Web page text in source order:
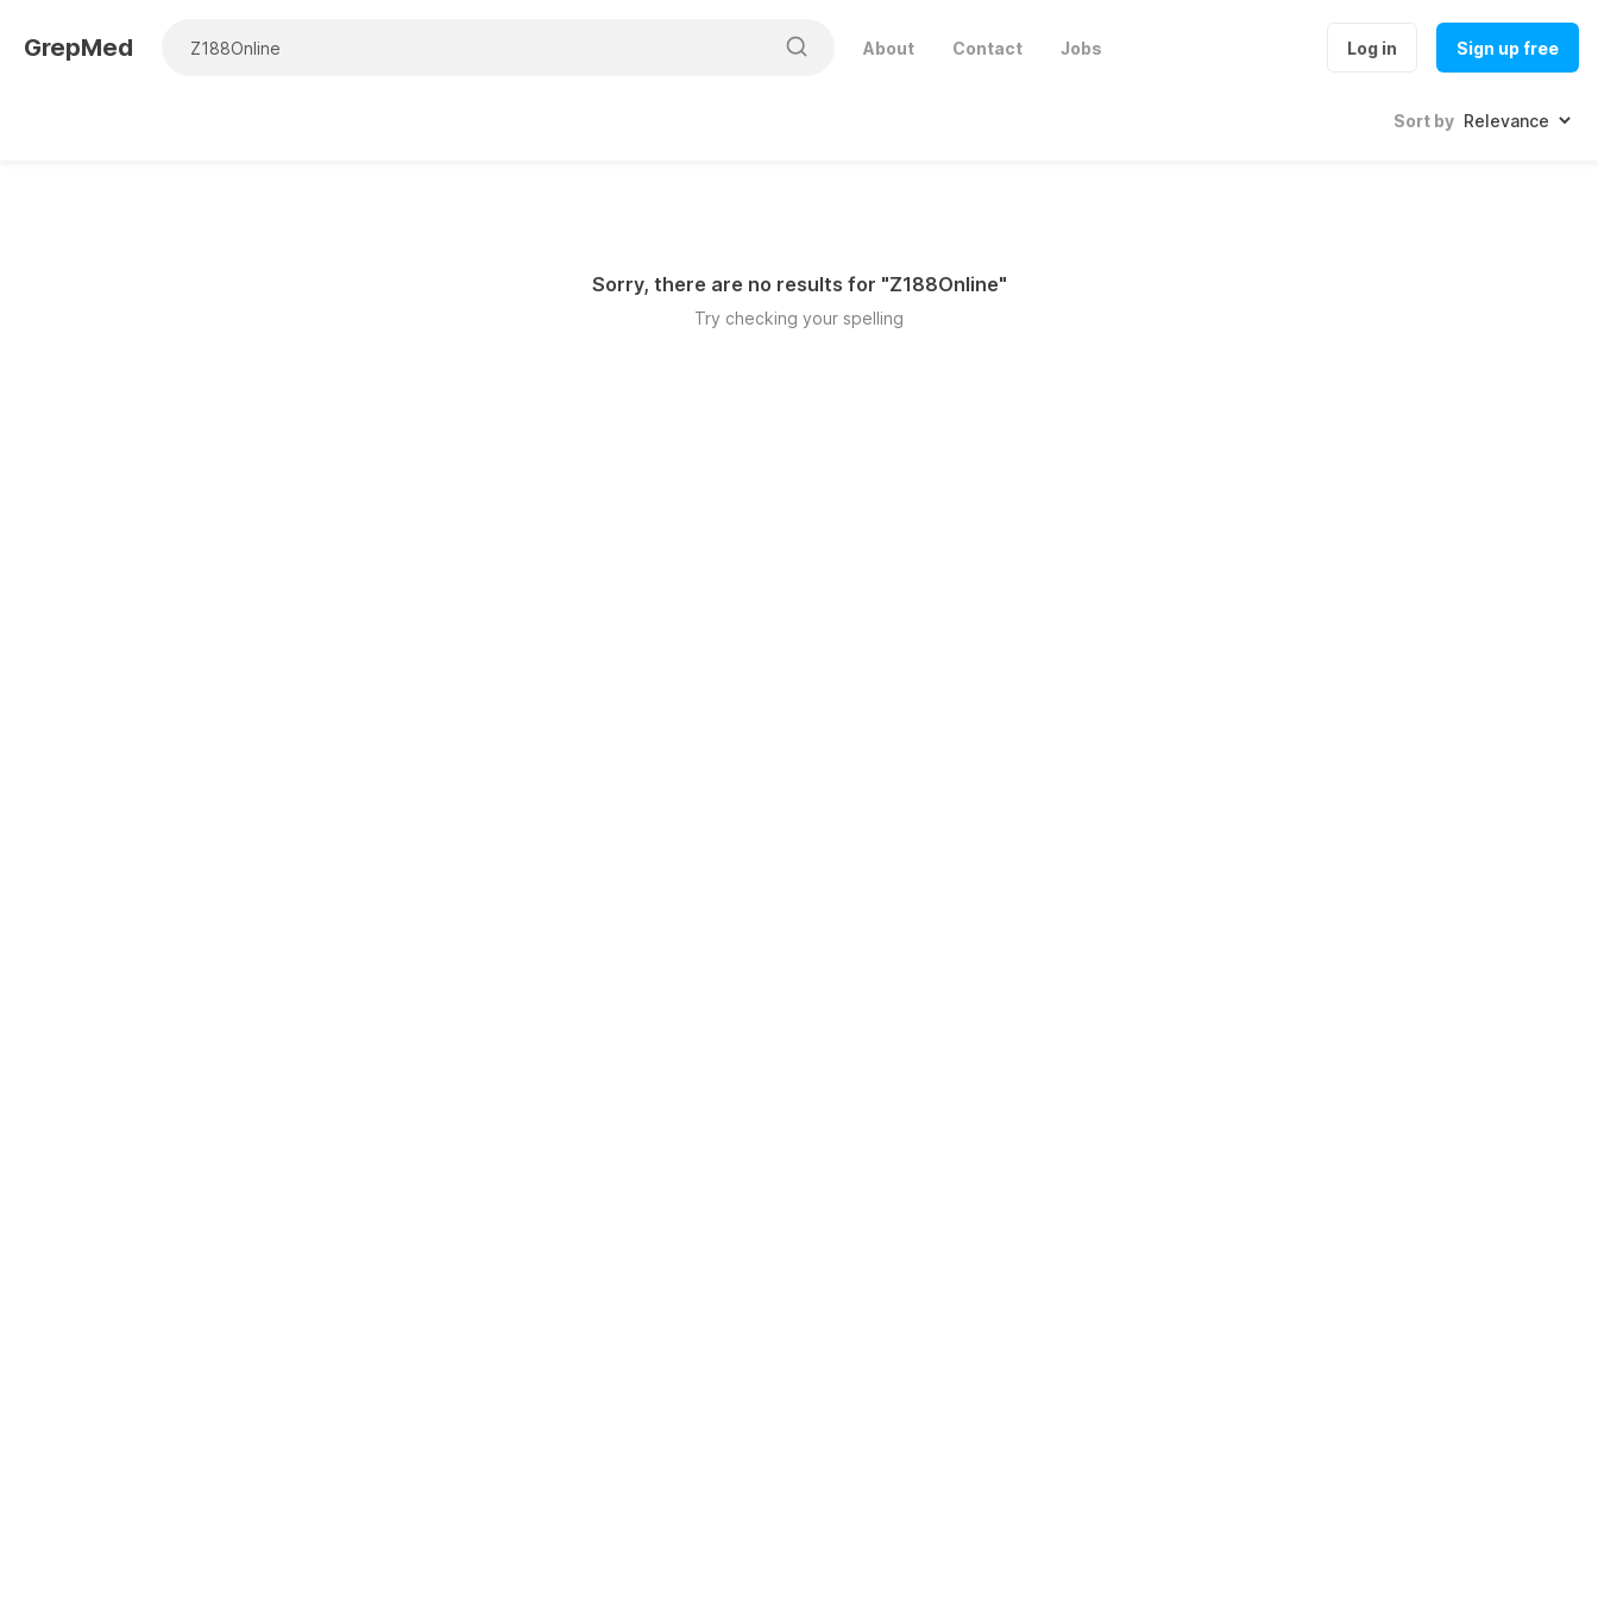
GrepMed About Contact Jobs Log in Sign up free
Sort by
Sorry, there are no results for "Z188Online"
Try checking your spelling